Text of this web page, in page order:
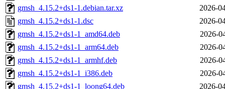
gmsh_4.15.2+ds1-1.debian.tar.xz
2026-
gmsh_4.15.2+ds1-1.dsc
2026-
gmsh_4.15.2+ds1-1_amd64.deb
2026-
gmsh_4.15.2+ds1-1_arm64.deb
2026-
gmsh_4.15.2+ds1-1_armhf.deb
2026-
gmsh_4.15.2+ds1-1_i386.deb
2026-
gmsh_4.15.2+ds1-1_loong64.deb
2026-